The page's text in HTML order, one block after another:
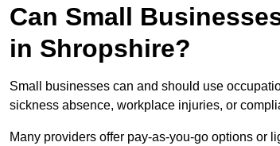
Can Small
in Shropshire?
Small businesses can and should use
sickness absence, workplace injuries, or
Many providers offer pay-as-you-go options or